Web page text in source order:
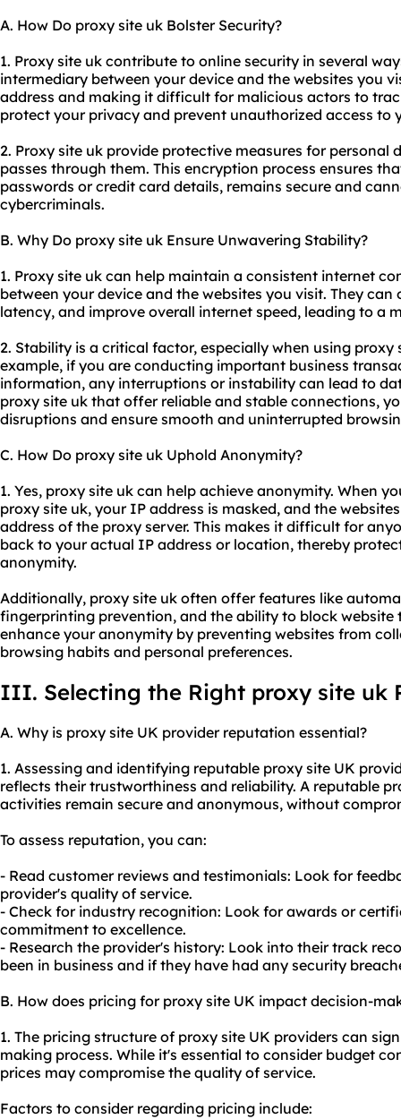
A. How Do proxy site uk Bolster Security?
1. Proxy site uk contribute to online security in several
intermediary between your device and the websites you
address and making it difficult for malicious actors to
protect your privacy and prevent unauthorized access to
2. Proxy site uk provide protective measures for
passes through them. This encryption process ensures
passwords or credit card details, remains secure and
cybercriminals.
B. Why Do proxy site uk Ensure Unwavering Stability?
1. Proxy site uk can help maintain a consistent internet
between your device and the websites you visit. They
latency, and improve overall internet speed, leading to a
2. Stability is a critical factor, especially when using
example, if you are conducting important business
information, any interruptions or instability can lead to
proxy site uk that offer reliable and stable connections,
disruptions and ensure smooth and uninterrupted
C. How Do proxy site uk Uphold Anonymity?
1. Yes, proxy site uk can help achieve anonymity. When
proxy site uk, your IP address is masked, and the
address of the proxy server. This makes it difficult for
back to your actual IP address or location, thereby
anonymity.
Additionally, proxy site uk often offer features like
fingerprinting prevention, and the ability to block website
enhance your anonymity by preventing websites from
browsing habits and personal preferences.
III. Selecting the Right proxy site uk
A. Why is proxy site UK provider reputation essential?
1. Assessing and identifying reputable proxy site UK
reflects their trustworthiness and reliability. A reputable
activities remain secure and anonymous, without
To assess reputation, you can:
- Read customer reviews and testimonials: Look for
provider's quality of service.
- Check for industry recognition: Look for awards or
commitment to excellence.
- Research the provider's history: Look into their track
been in business and if they have had any security
B. How does pricing for proxy site UK impact decision-
1. The pricing structure of proxy site UK providers can
making process. While it's essential to consider budget
prices may compromise the quality of service.
Factors to consider regarding pricing include: